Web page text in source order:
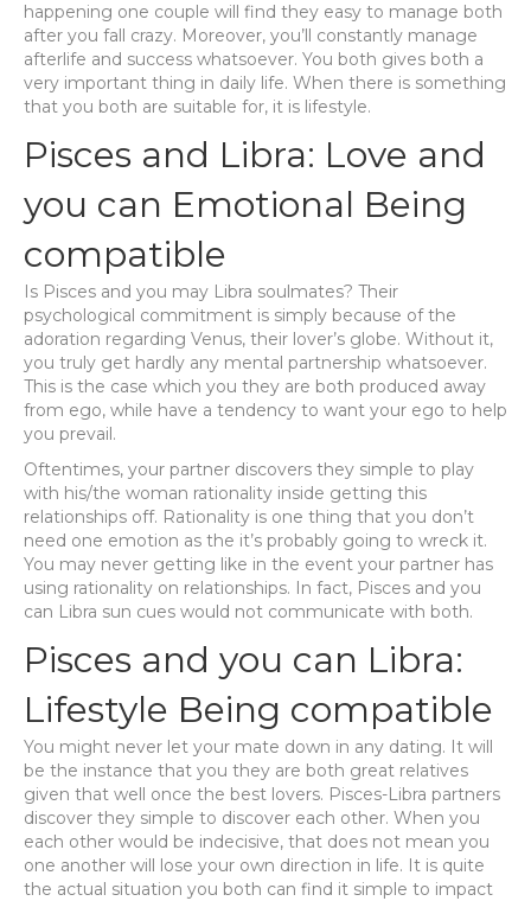
happening one couple will find they easy to manage both
after you fall crazy. Moreover, you’ll constantly manage
afterlife and success whatsoever. You both gives both a
very important thing in daily life. When there is something
that you both are suitable for, it is lifestyle.
Pisces and Libra: Love and
you can Emotional Being
compatible
Is Pisces and you may Libra soulmates? Their
psychological commitment is simply because of the
adoration regarding Venus, their lover’s globe. Without it,
you truly get hardly any mental partnership whatsoever.
This is the case which you they are both produced away
from ego, while have a tendency to want your ego to help
you prevail.
Oftentimes, your partner discovers they simple to play
with his/the woman rationality inside getting this
relationships off. Rationality is one thing that you don’t
need one emotion as the it’s probably going to wreck it.
You may never getting like in the event your partner has
using rationality on relationships. In fact, Pisces and you
can Libra sun cues would not communicate with both.
Pisces and you can Libra:
Lifestyle Being compatible
You might never let your mate down in any dating. It will
be the instance that you they are both great relatives
given that well once the best lovers. Pisces-Libra partners
discover they simple to discover each other. When you
each other would be indecisive, that does not mean you
one another will lose your own direction in life. It is quite
the actual situation you both can find it simple to impact